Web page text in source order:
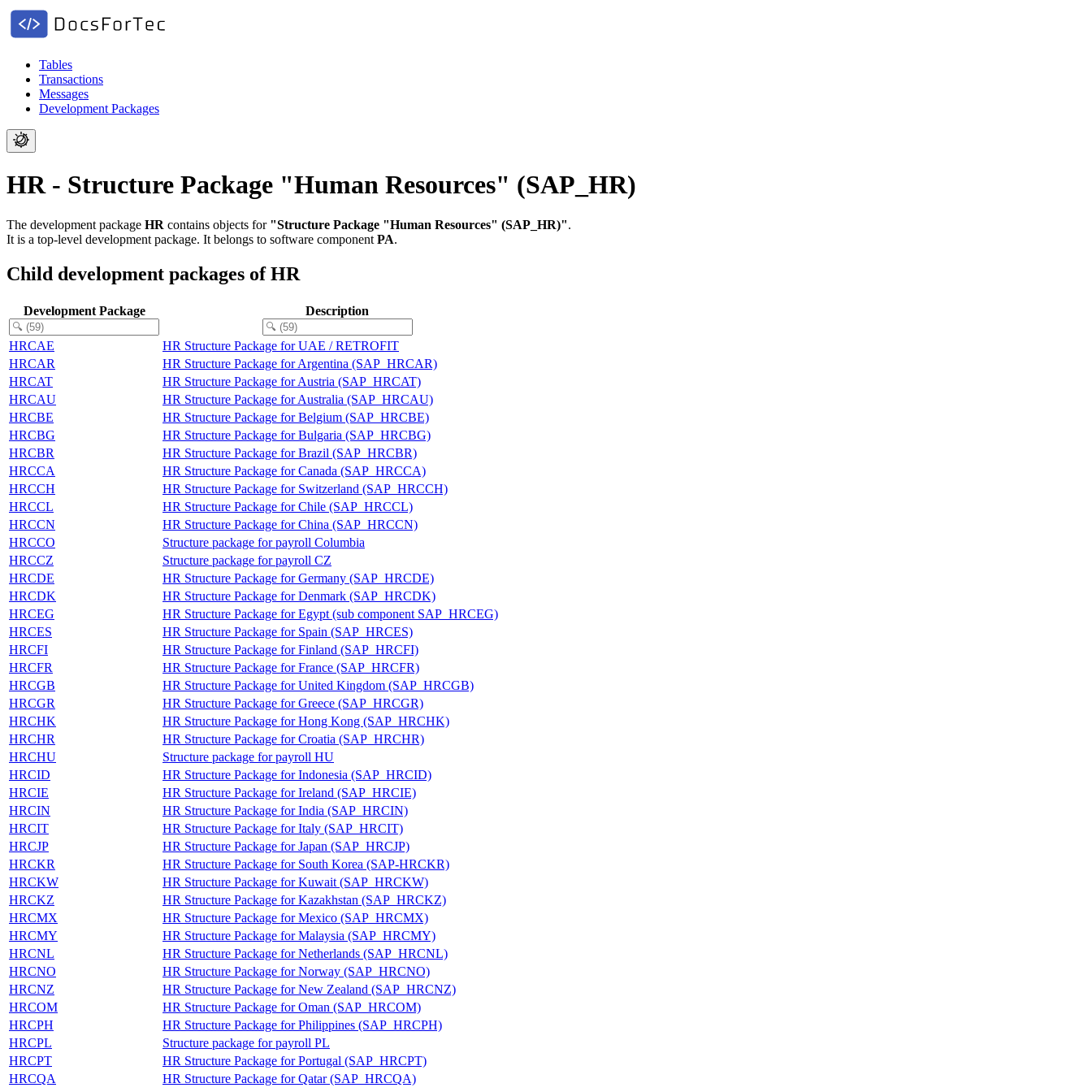
Tables
Transactions
Messages
Development Packages
HR - Structure Package "Human Resources" (SAP_HR)
The development package HR contains objects for "Structure Package "Human Resources" (SAP_HR)".
It is a top-level development package. It belongs to software component PA.
Child development packages of HR
Development Package Description
HRCAE
HR Structure Package for UAE / RETROFIT
HRCAR
HR Structure Package for Argentina (SAP_HRCAR)
HRCAT
HR Structure Package for Austria (SAP_HRCAT)
HRCAU
HR Structure Package for Australia (SAP_HRCAU)
HRCBE
HR Structure Package for Belgium (SAP_HRCBE)
HRCBG
HR Structure Package for Bulgaria (SAP_HRCBG)
HRCBR
HR Structure Package for Brazil (SAP_HRCBR)
HRCCA
HR Structure Package for Canada (SAP_HRCCA)
HRCCH
HR Structure Package for Switzerland (SAP_HRCCH)
HRCCL
HR Structure Package for Chile (SAP_HRCCL)
HRCCN
HR Structure Package for China (SAP_HRCCN)
HRCCO
Structure package for payroll Columbia
HRCCZ
Structure package for payroll CZ
HRCDE
HR Structure Package for Germany (SAP_HRCDE)
HRCDK
HR Structure Package for Denmark (SAP_HRCDK)
HRCEG
HR Structure Package for Egypt (sub component SAP_HRCEG)
HRCES
HR Structure Package for Spain (SAP_HRCES)
HRCFI
HR Structure Package for Finland (SAP_HRCFI)
HRCFR
HR Structure Package for France (SAP_HRCFR)
HRCGB
HR Structure Package for United Kingdom (SAP_HRCGB)
HRCGR
HR Structure Package for Greece (SAP_HRCGR)
HRCHK
HR Structure Package for Hong Kong (SAP_HRCHK)
HRCHR
HR Structure Package for Croatia (SAP_HRCHR)
HRCHU
Structure package for payroll HU
HRCID
HR Structure Package for Indonesia (SAP_HRCID)
HRCIE
HR Structure Package for Ireland (SAP_HRCIE)
HRCIN
HR Structure Package for India (SAP_HRCIN)
HRCIT
HR Structure Package for Italy (SAP_HRCIT)
HRCJP
HR Structure Package for Japan (SAP_HRCJP)
HRCKR
HR Structure Package for South Korea (SAP-HRCKR)
HRCKW
HR Structure Package for Kuwait (SAP_HRCKW)
HRCKZ
HR Structure Package for Kazakhstan (SAP_HRCKZ)
HRCMX
HR Structure Package for Mexico (SAP_HRCMX)
HRCMY
HR Structure Package for Malaysia (SAP_HRCMY)
HRCNL
HR Structure Package for Netherlands (SAP_HRCNL)
HRCNO
HR Structure Package for Norway (SAP_HRCNO)
HRCNZ
HR Structure Package for New Zealand (SAP_HRCNZ)
HRCOM
HR Structure Package for Oman (SAP_HRCOM)
HRCPH
HR Structure Package for Philippines (SAP_HRCPH)
HRCPL
Structure package for payroll PL
HRCPT
HR Structure Package for Portugal (SAP_HRCPT)
HRCQA
HR Structure Package for Qatar (SAP_HRCQA)